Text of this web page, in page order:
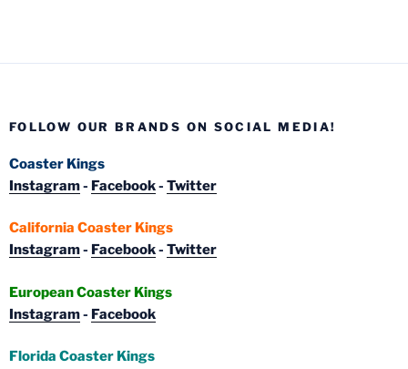
FOLLOW OUR BRANDS ON SOCIAL MEDIA!
Coaster Kings
Instagram- Facebook- Twitter
California Coaster Kings
Instagram- Facebook- Twitter
European Coaster Kings
Instagram- Facebook
Florida Coaster Kings